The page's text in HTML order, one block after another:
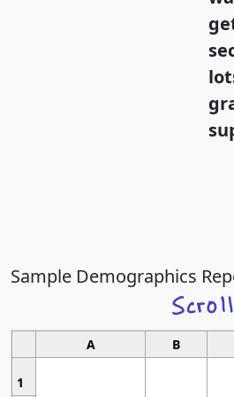
Sample Demographics
A B
1